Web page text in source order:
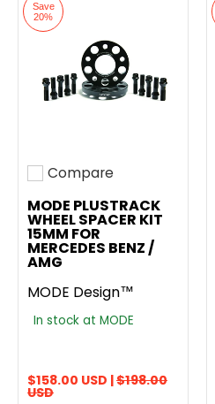
Save
20%
Add to compare
Compare
MODE PLUSTRACK
WHEEL SPACER KIT
15MM FOR
MERCEDES BENZ /
AMG
MODE Design™
In stock at MODE
$158.00 USD |$198.00
USD